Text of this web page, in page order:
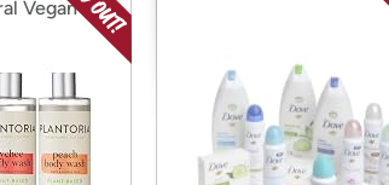
Vegan
500ml 4